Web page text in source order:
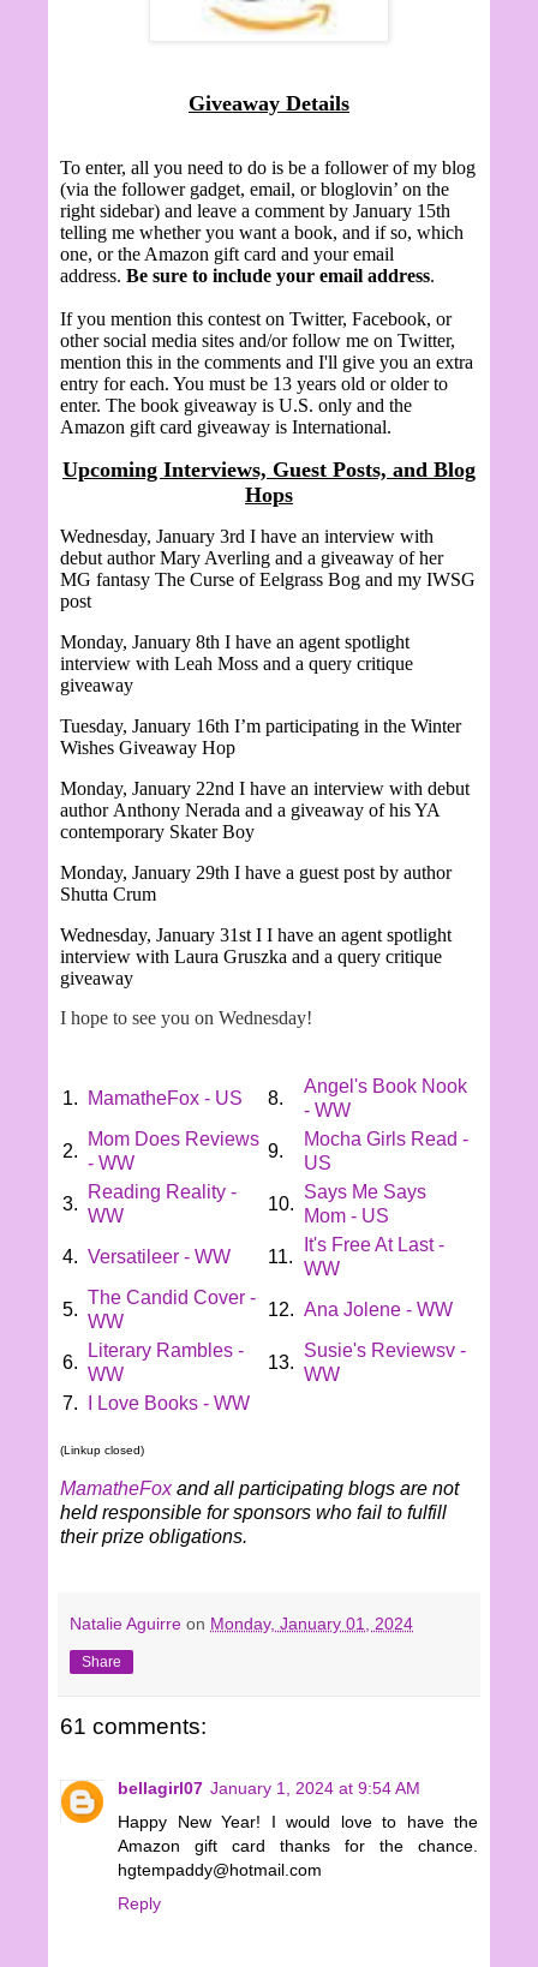
Giveaway Details
To enter, all you need to do is be a follower of my blog
(via the follower gadget, email, or bloglovin’ on the
right sidebar) and leave a comment by January 15th
telling me whether you want a book, and if so, which
one, or the Amazon gift card and your email
address. Be sure to include your email address.
If you mention this contest on Twitter, Facebook, or
other social media sites and/or follow me on Twitter,
mention this in the comments and I'll give you an extra
entry for each. You must be 13 years old or older to
enter. The book giveaway is U.S. only and the
Amazon gift card giveaway is International.
Upcoming Interviews, Guest Posts, and Blog
Hops
Wednesday, January 3rd I have an interview with
debut author Mary Averling and a giveaway of her
MG fantasy The Curse of Eelgrass Bog and my IWSG
post
Monday, January 8th I have an agent spotlight
interview with Leah Moss and a query critique
giveaway
Tuesday, January 16th I’m participating in the Winter
Wishes Giveaway Hop
Monday, January 22nd I have an interview with debut
author Anthony Nerada and a giveaway of his YA
contemporary Skater Boy
Monday, January 29th I have a guest post by author
Shutta Crum
Wednesday, January 31st I I have an agent spotlight
interview with Laura Gruszka and a query critique
giveaway
I hope to see you on Wednesday!
1. MamatheFox - US 8.
Angel's Book Nook
- WW
2.
Mom Does Reviews
- WW
9.
Mocha Girls Read -
US
3.
Reading Reality -
WW
10.
Says Me Says
Mom - US
4. Versatileer - WW 11.
It's Free At Last -
WW
5.
The Candid Cover -
WW
12. Ana Jolene - WW
6.
Literary Rambles -
WW
13.
Susie's Reviewsv -
WW
7.
I Love Books - WW
(Linkup closed)
MamatheFoxand all participating blogs are not
held responsible for sponsors who fail to fulfill
their prize obligations.
Natalie Aguirre on Monday, January 01, 2024
Share
61 comments:
bellagirl07 January 1, 2024 at 9:54 AM
Happy New Year! I would love to have the
Amazon gift card thanks for the chance.
hgtempaddy@hotmail.com
Reply